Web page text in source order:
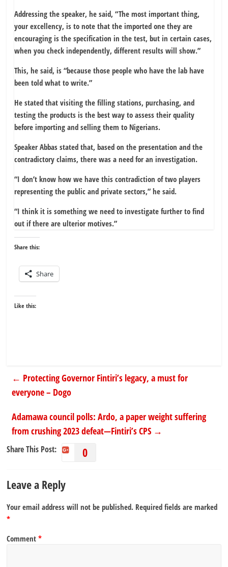
Addressing the speaker, he said, “The most important thing,
your excellency, is to note that the imported one they are
encouraging is the specification in the test, but in certain cases,
when you check independently, different results will show.”
This, he said, is “because those people who have the lab have
been told what to write.”
He stated that visiting the filling stations, purchasing, and
testing the products is the best way to assess their quality
before importing and selling them to Nigerians.
Speaker Abbas stated that, based on the presentation and the
contradictory claims, there was a need for an investigation.
“I don’t know how we have this contradiction of two players
representing the public and private sectors,” he said.
“I think it is something we need to investigate further to find
out if there are ulterior motives.”
Share this:
Share
Like this:
← Protecting Governor Fintiri’s legacy, a must for
everyone – Dogo
Adamawa council polls: Ardo, a paper weight suffering
from crushing 2023 defeat—Fintiri’s CPS →
Share This Post: 0
Leave a Reply
Your email address will not be published. Required fields are marked
*
Comment*